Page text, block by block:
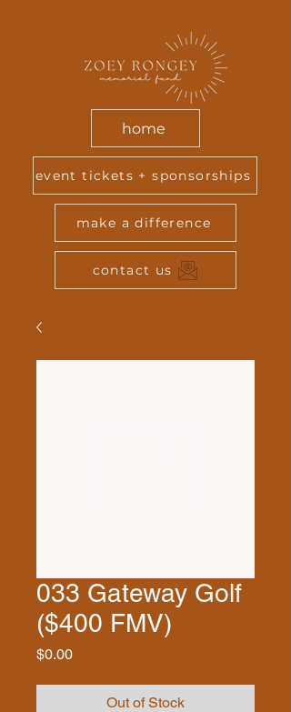
make a difference
event tickets + sponsorships
contact us
home
033 Gateway Golf
($400 FMV)
$0.00Price
Out of Stock